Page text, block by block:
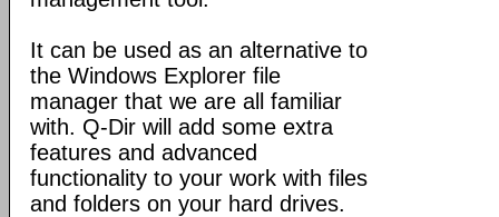
It can be used as an alternative to
the Windows Explorer file
manager that we are all familiar
with. Q-Dir will add some extra
features and advanced
functionality to your work with files
and folders on your hard drives.